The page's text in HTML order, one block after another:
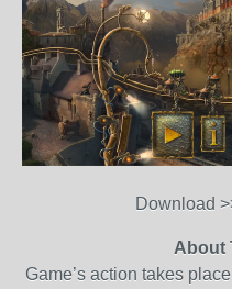
Download
About
Game’s action takes